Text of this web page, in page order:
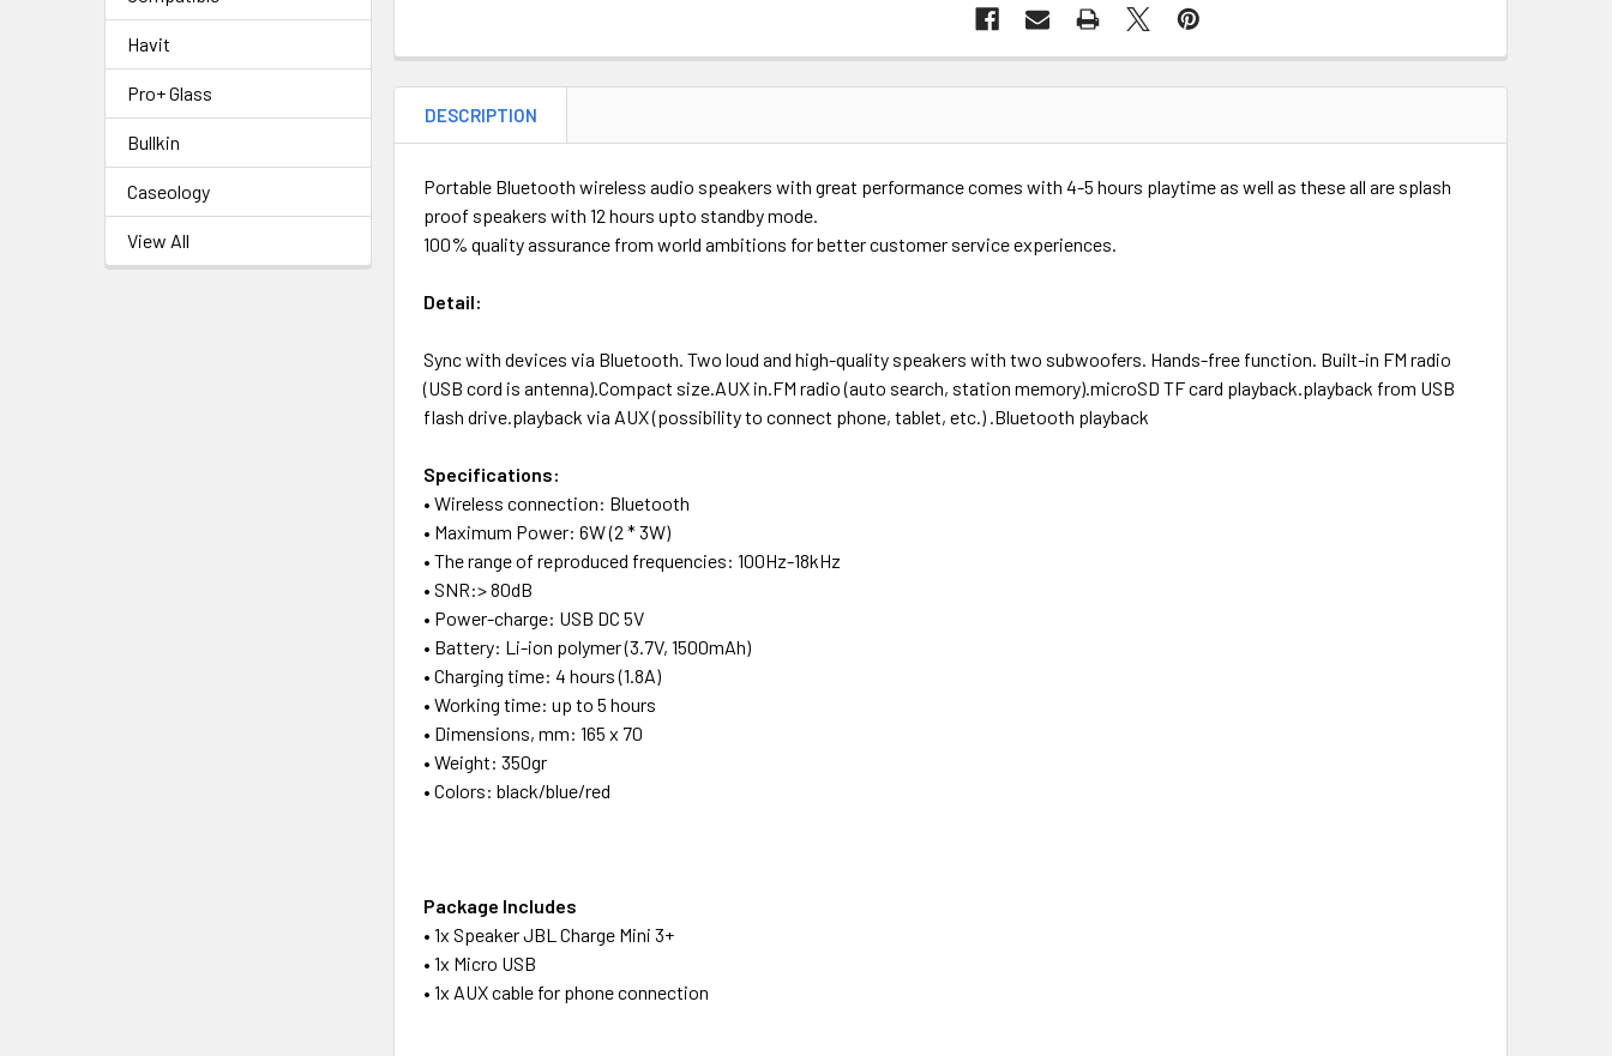
Havit
Pro+ Glass
Bullkin
Caseology
View All
DESCRIPTION
Portable Bluetooth wireless audio speakers with great performance comes with 4-5 hours playtime as well as these all are splash
proof speakers with 12 hours upto standby mode.
100% quality assurance from world ambitions for better customer service experiences.
Detail:
Sync with devices via Bluetooth. Two loud and high-quality speakers with two subwoofers. Hands-free function. Built-in FM radio
(USB cord is antenna).Compact size.AUX in.FM radio (auto search, station memory).microSD TF card playback.playback from USB
flash drive.playback via AUX (possibility to connect phone, tablet, etc.) .Bluetooth playback
Specifications:
• Wireless connection: Bluetooth
• Maximum Power: 6W (2 * 3W)
• The range of reproduced frequencies: 100Hz-18kHz
• SNR:> 80dB
• Power-charge: USB DC 5V
• Battery: Li-ion polymer (3.7V, 1500mAh)
• Charging time: 4 hours (1.8A)
• Working time: up to 5 hours
• Dimensions, mm: 165 x 70
• Weight: 350gr
• Colors: black/blue/red
Package Includes
• 1x Speaker JBL Charge Mini 3+
• 1x Micro USB
• 1x AUX cable for phone connection